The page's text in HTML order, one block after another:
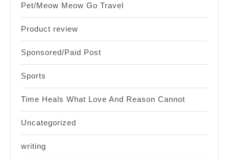
Pet/Meow Meow Go Travel
Product review
Sponsored/Paid Post
Sports
Time Heals What Love And Reason Cannot
Uncategorized
writing